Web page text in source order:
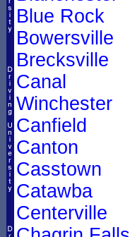
Blue Rock
Bowersville
Brecksville
Canal
Winchester
Canfield
Canton
Casstown
Catawba
Centerville